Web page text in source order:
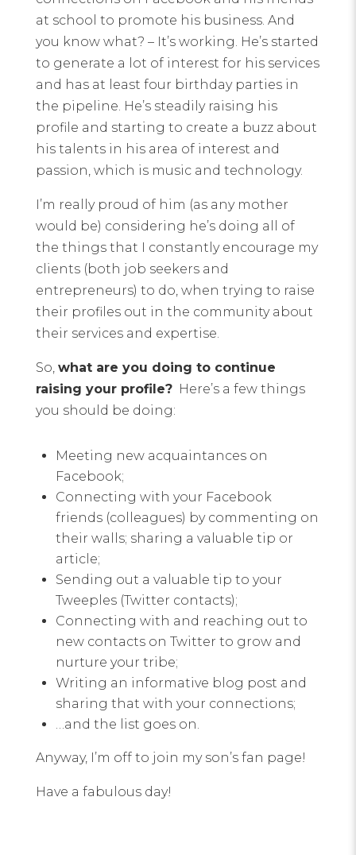
at school to promote his business. And
you know what? – It’s working. He’s started
to generate a lot of interest for his services
and has at least four birthday parties in
the pipeline. He’s steadily raising his
profile and starting to create a buzz about
his talents in his area of interest and
passion, which is music and technology.
I’m really proud of him (as any mother
would be) considering he’s doing all of
the things that I constantly encourage my
clients (both job seekers and
entrepreneurs) to do, when trying to raise
their profiles out in the community about
their services and expertise.
So, what are you doing to continue
raising your profile?Here’s a few things
you should be doing:
Meeting new acquaintances on
Facebook;
Connecting with your Facebook
friends (colleagues) by commenting on
their walls; sharing a valuable tip or
article;
Sending out a valuable tip to your
Tweeples (Twitter contacts);
Connecting with and reaching out to
new contacts on Twitter to grow and
nurture your tribe;
Writing an informative blog post and
sharing that with your connections;
…and the list goes on.
Anyway, I’m off to join my son’s fan page!
Have a fabulous day!